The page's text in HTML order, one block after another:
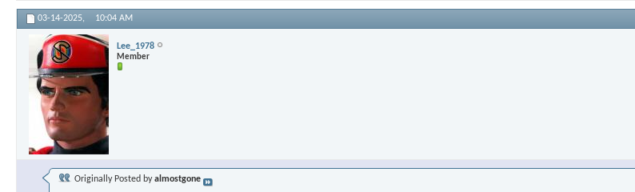
03-14-2025, 10:04 AM
Lee_1978
Member
Originally Posted byalmostgone